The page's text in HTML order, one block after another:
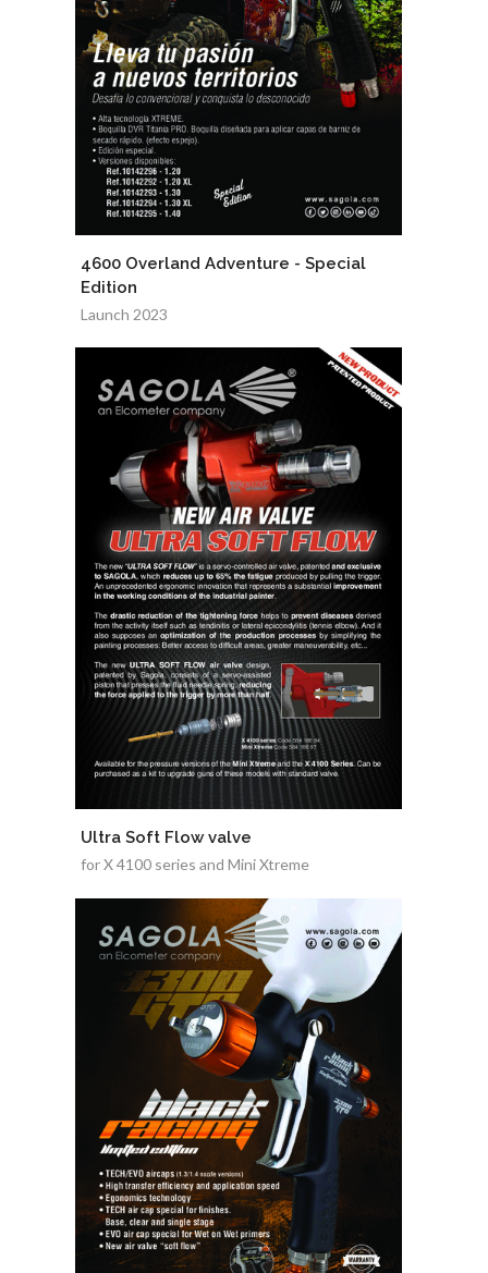
4600 Overland Adventure - Special
Edition
Launch 2023
Ultra Soft Flow valve
for X 4100 series and Mini Xtreme